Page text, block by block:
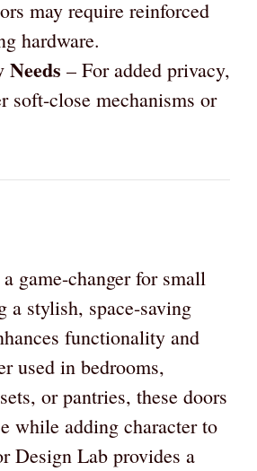
may require reinforced
hardware.
Needs – For added privacy,
soft-close mechanisms or
game-changer for small
a stylish, space-saving
functionality and
used in bedrooms,
or pantries, these doors
while adding character to
Design Lab provides a